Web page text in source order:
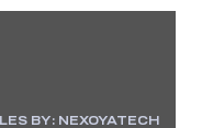
BY: NEXOYATECH